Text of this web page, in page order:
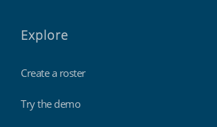
Explore
Create a roster
Try the demo